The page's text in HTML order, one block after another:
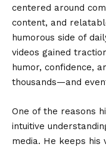
centered around
content, and
humorous side of
videos gained
humor, confidence,
thousands—and
One of the reasons
intuitive
media. He keeps his